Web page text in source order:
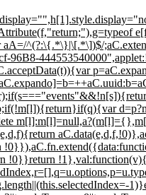
aA=/^(?:\{.*\}|\[.*\])$/
!0}}return